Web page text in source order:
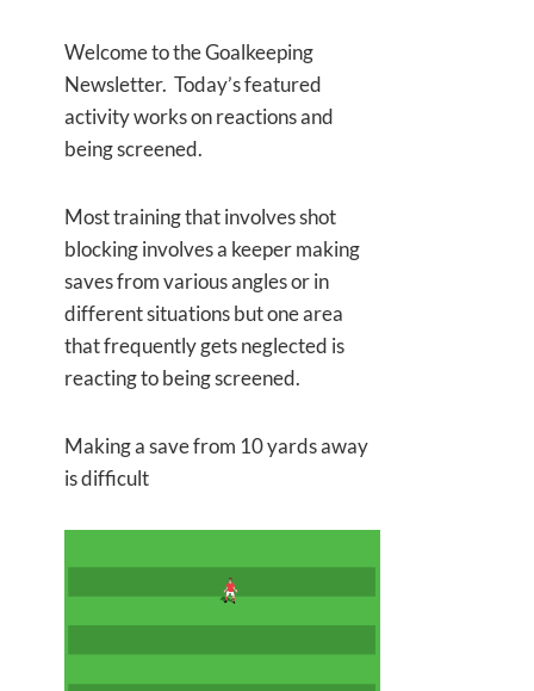
Welcome to the Goalkeeping
Newsletter. Today’s featured
activity works on reactions and
being screened.
Most training that involves shot
blocking involves a keeper making
saves from various angles or in
different situations but one area
that frequently gets neglected is
reacting to being screened.
Making a save from 10 yards away
is difficult